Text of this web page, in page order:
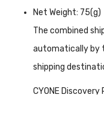
Net Weight: 75(g)
The combined
automatically by
shipping
CYONE Discovery